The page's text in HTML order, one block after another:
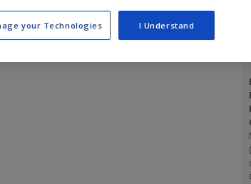
your Technologies I Understand